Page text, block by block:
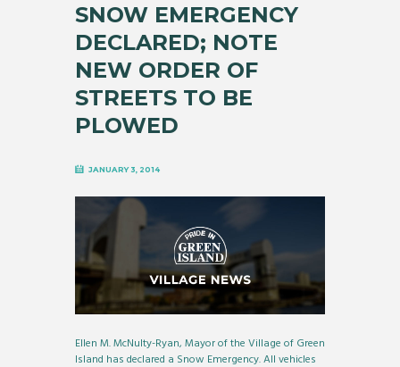
SNOW EMERGENCY
DECLARED; NOTE
NEW ORDER OF
STREETS TO BE
PLOWED
JANUARY 3, 2014
Ellen M. McNulty-Ryan, Mayor of the Village of Green
Island has declared a Snow Emergency. All vehicles